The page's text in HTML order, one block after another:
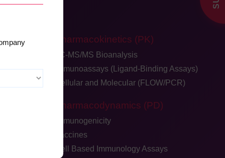
Pharmacokinetics (PK)
LC-MS/MS Bioanalysis
Immunoassays (Ligand-Binding Assays)
Cellular and Molecular (FLOW/PCR)
Pharmacodynamics (PD)
Immunogenicity
Vaccines
Cell Based Immunology Assays